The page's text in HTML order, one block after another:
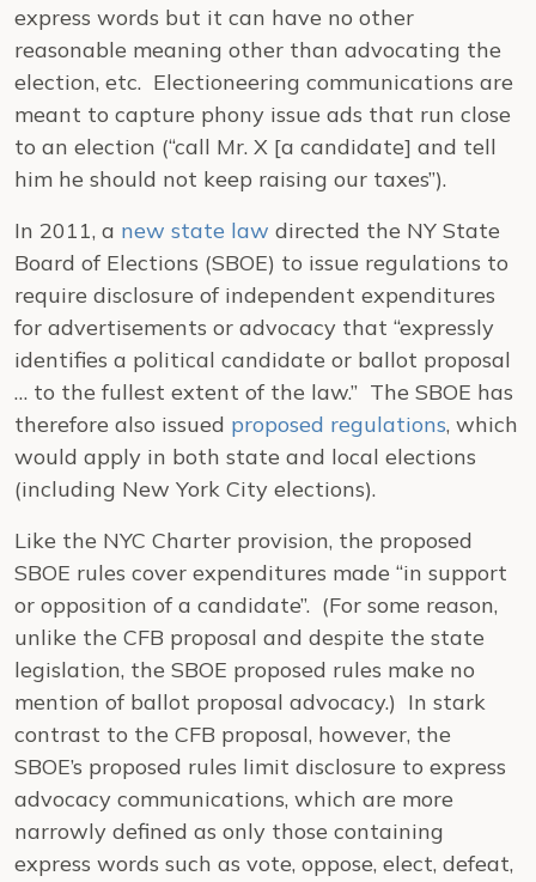
express words but it can have no other
reasonable meaning other than advocating the
election, etc. Electioneering communications are
meant to capture phony issue ads that run close
to an election (“call Mr. X [a candidate] and tell
him he should not keep raising our taxes”).
In 2011, a new state law directed the NY State
Board of Elections (SBOE) to issue regulations to
require disclosure of independent expenditures
for advertisements or advocacy that “expressly
identifies a political candidate or ballot proposal
… to the fullest extent of the law.” The SBOE has
therefore also issued proposed regulations, which
would apply in both state and local elections
(including New York City elections).
Like the NYC Charter provision, the proposed
SBOE rules cover expenditures made “in support
or opposition of a candidate”. (For some reason,
unlike the CFB proposal and despite the state
legislation, the SBOE proposed rules make no
mention of ballot proposal advocacy.) In stark
contrast to the CFB proposal, however, the
SBOE’s proposed rules limit disclosure to express
advocacy communications, which are more
narrowly defined as only those containing
express words such as vote, oppose, elect, defeat,